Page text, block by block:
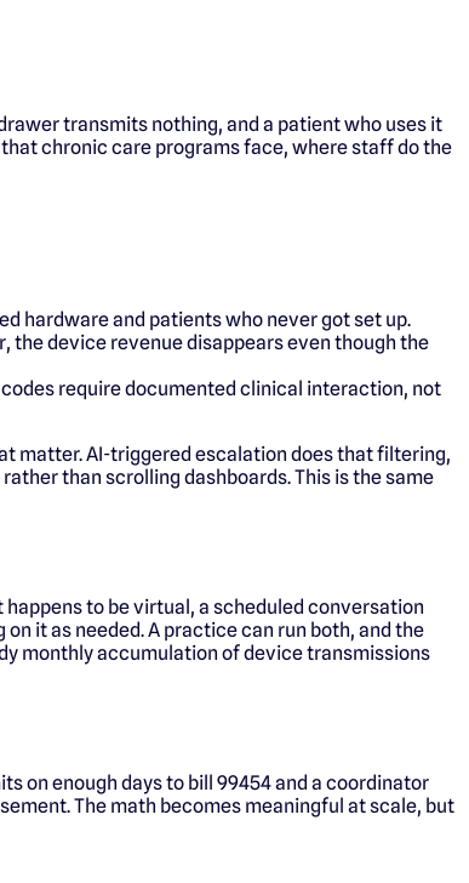
transmits nothing, and a patient who uses it
chronic care programs face, where staff do the
hardware and patients who never got set up.
the device revenue disappears even though the
require documented clinical interaction, not
matter. AI-triggered escalation does that filtering,
than scrolling dashboards. This is the same
to be virtual, a scheduled conversation
it as needed. A practice can run both, and the
monthly accumulation of device transmissions
on enough days to bill 99454 and a coordinator
The math becomes meaningful at scale, but